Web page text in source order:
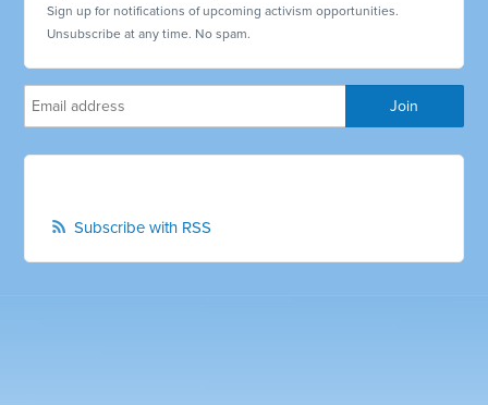
Sign up for notifications of upcoming activism opportunities.
Unsubscribe at any time. No spam.
Subscribe with RSS